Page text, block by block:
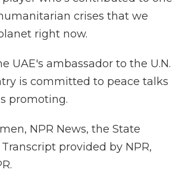
crises that we
right now.
UAE's ambassador to the U.N.
is committed to peace talks
promoting.
NPR News, the State
provided by NPR,